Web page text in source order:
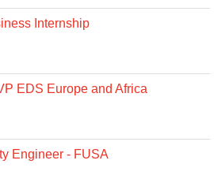
Internship
EDS Europe and Africa
Engineer - FUSA